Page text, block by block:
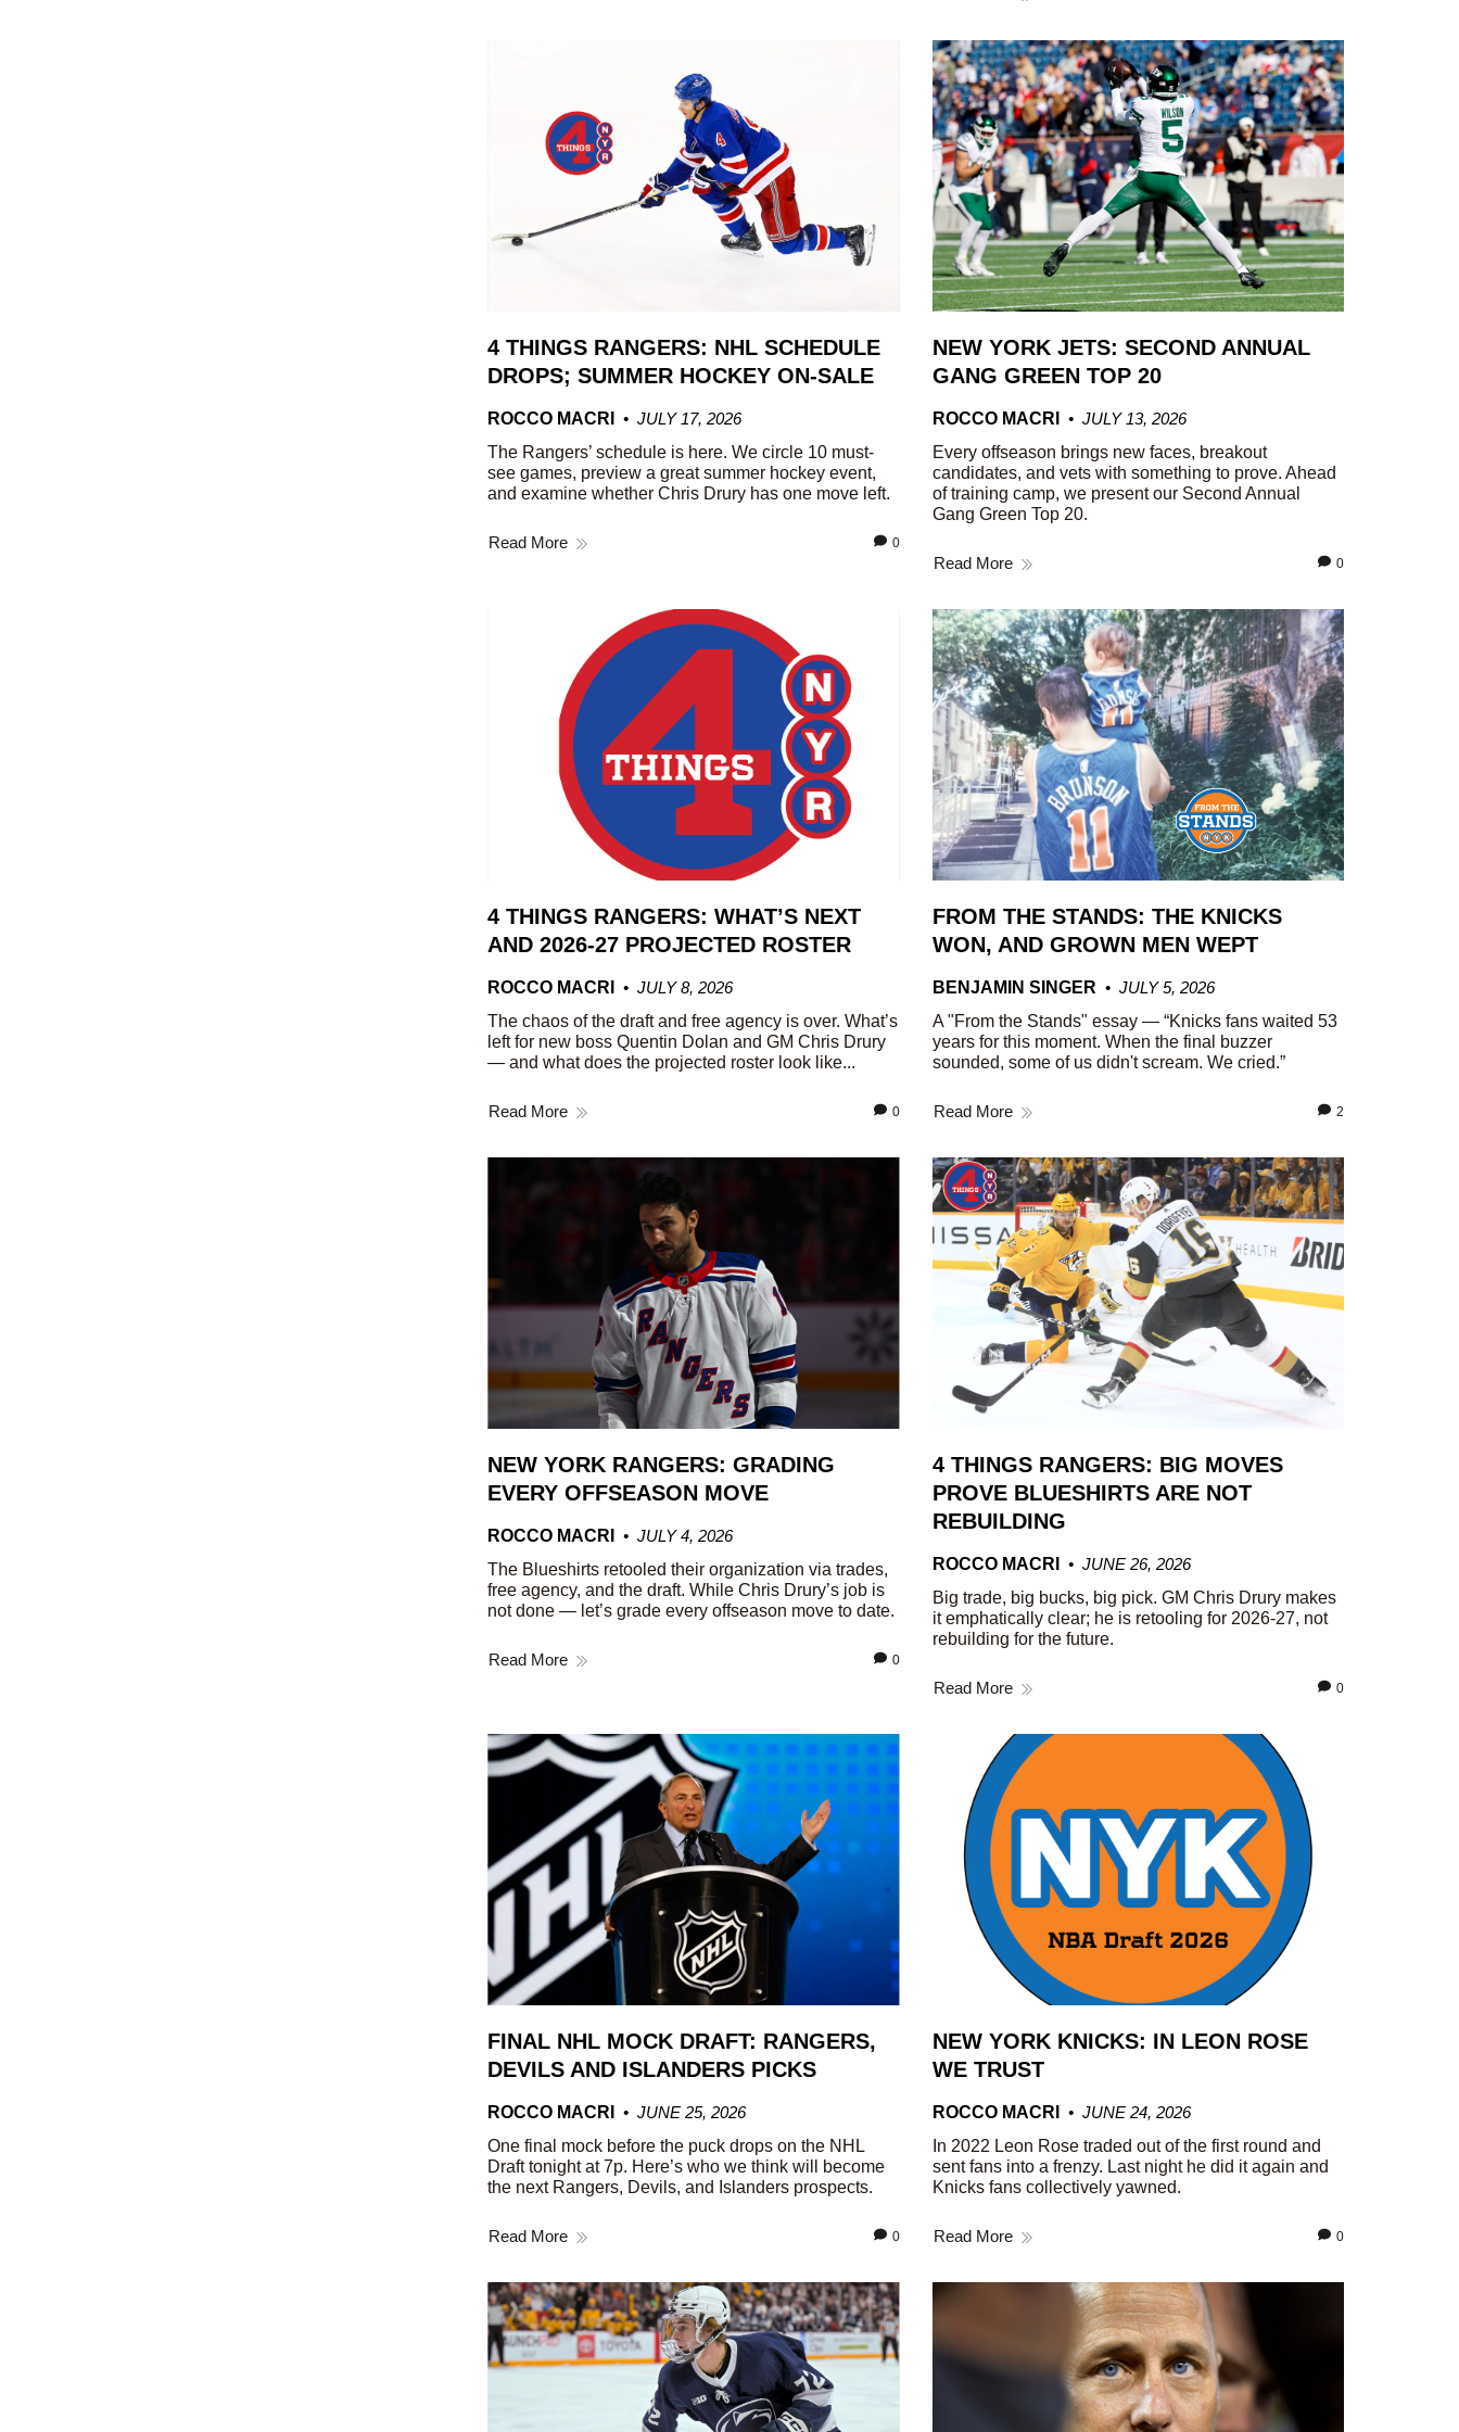
4 THINGS RANGERS: NHL SCHEDULE
DROPS; SUMMER HOCKEY ON-SALE
ROCCO MACRI
JULY 17, 2026
The Rangers’ schedule is here. We circle 10 must-
see games, preview a great summer hockey event,
and examine whether Chris Drury has one move left.
Read More 0
NEW YORK JETS: SECOND ANNUAL
GANG GREEN TOP 20
ROCCO MACRI
JULY 13, 2026
Every offseason brings new faces, breakout
candidates, and vets with something to prove. Ahead
of training camp, we present our Second Annual
Gang Green Top 20.
Read More 0
4 THINGS RANGERS: WHAT’S NEXT
AND 2026-27 PROJECTED ROSTER
ROCCO MACRI
JULY 8, 2026
The chaos of the draft and free agency is over. What’s
left for new boss Quentin Dolan and GM Chris Drury
— and what does the projected roster look like...
Read More 0
FROM THE STANDS: THE KNICKS
WON, AND GROWN MEN WEPT
BENJAMIN SINGER
JULY 5, 2026
A "From the Stands" essay — “Knicks fans waited 53
years for this moment. When the final buzzer
sounded, some of us didn't scream. We cried.”
Read More 2
NEW YORK RANGERS: GRADING
EVERY OFFSEASON MOVE
ROCCO MACRI
JULY 4, 2026
The Blueshirts retooled their organization via trades,
free agency, and the draft. While Chris Drury’s job is
not done — let’s grade every offseason move to date.
Read More 0
4 THINGS RANGERS: BIG MOVES
PROVE BLUESHIRTS ARE NOT
REBUILDING
ROCCO MACRI
JUNE 26, 2026
Big trade, big bucks, big pick. GM Chris Drury makes
it emphatically clear; he is retooling for 2026-27, not
rebuilding for the future.
Read More 0
FINAL NHL MOCK DRAFT: RANGERS,
DEVILS AND ISLANDERS PICKS
ROCCO MACRI
JUNE 25, 2026
One final mock before the puck drops on the NHL
Draft tonight at 7p. Here’s who we think will become
the next Rangers, Devils, and Islanders prospects.
Read More 0
NEW YORK KNICKS: IN LEON ROSE
WE TRUST
ROCCO MACRI
JUNE 24, 2026
In 2022 Leon Rose traded out of the first round and
sent fans into a frenzy. Last night he did it again and
Knicks fans collectively yawned.
Read More 0